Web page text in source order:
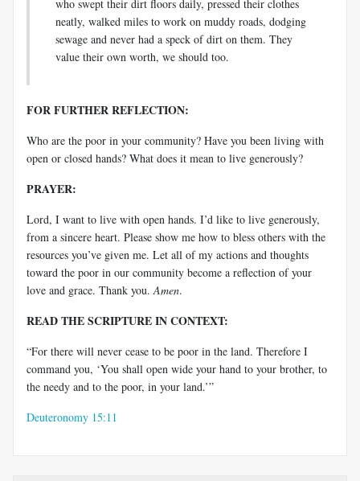
who swept their dirt floors daily, pressed their clothes
neatly, walked miles to work on muddy roads, dodging
sewage and never had a speck of dirt on them. They
value their own worth, we should too.
FOR FURTHER REFLECTION:
Who are the poor in your community? Have you been living with
open or closed hands? What does it mean to live generously?
PRAYER:
Lord, I want to live with open hands. I’d like to live generously,
from a sincere heart. Please show me how to bless others with the
resources you’ve given me. Let all of my actions and thoughts
toward the poor in our community become a reflection of your
love and grace. Thank you. Amen.
READ THE SCRIPTURE IN CONTEXT:
“For there will never cease to be poor in the land. Therefore I
command you, ‘You shall open wide your hand to your brother, to
the needy and to the poor, in your land.’”
Deuteronomy 15:11